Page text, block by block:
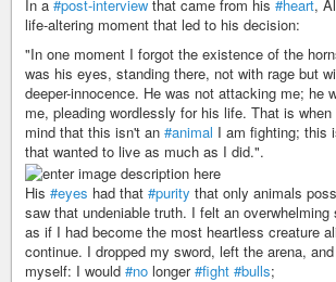
In a #post-interview that came from his #heart,
life-altering moment that led to his decision:
"In one moment I forgot the existence of the
was his eyes, standing there, not with rage but
deeper-innocence. He was not attacking me; he
me, pleading wordlessly for his life. That is
mind that this isn't an #animal I am fighting; this
that wanted to live as much as I did.".
His #eyes had that #purity that only animals
saw that undeniable truth. I felt an
as if I had become the most heartless creature
continue. I dropped my sword, left the arena,
myself: I would #no longer#fight #bulls;